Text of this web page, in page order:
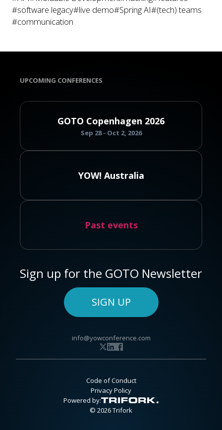
#software legacy#live demo#Spring AI#(tech) teams
#communication
UPCOMING CONFERENCES
GOTO Copenhagen 2026
Sep 28 - Oct 2, 2026
YOW! Australia
Past events
Sign up for the GOTO Newsletter
SIGN UP
info@yowconference.com
Code of Conduct
Privacy Policy
Powered by:
© 2026 Trifork